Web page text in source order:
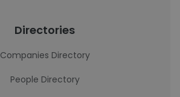
Directories
Companies Directory
People Directory